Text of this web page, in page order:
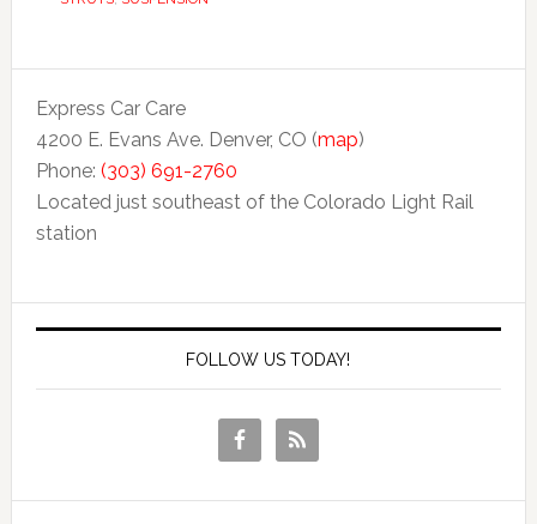
Express Car Care
4200 E. Evans Ave. Denver, CO (map)
Phone: (303) 691-2760
Located just southeast of the Colorado Light Rail
station
FOLLOW US TODAY!